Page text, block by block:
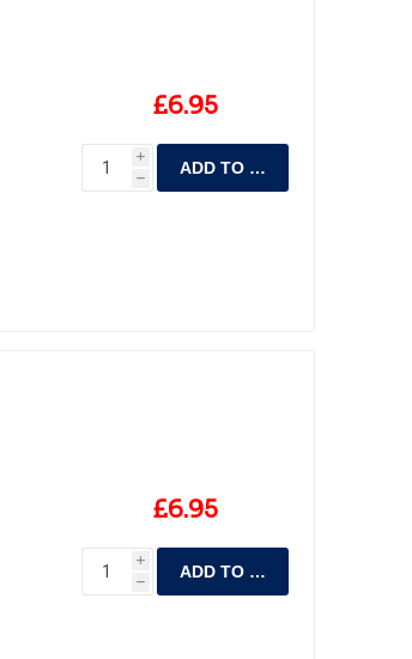
£6.95
i
h
ADD TO CART
£6.95
i
h
ADD TO CART